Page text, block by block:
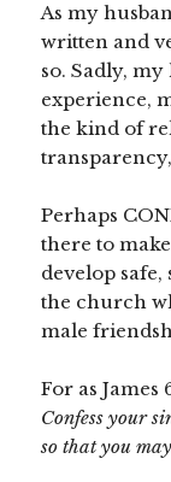
As my
written and
so. Sadly,
experience,
the kind of
Perhaps
there to
develop
the church
male
For as James
Confess your
so that you